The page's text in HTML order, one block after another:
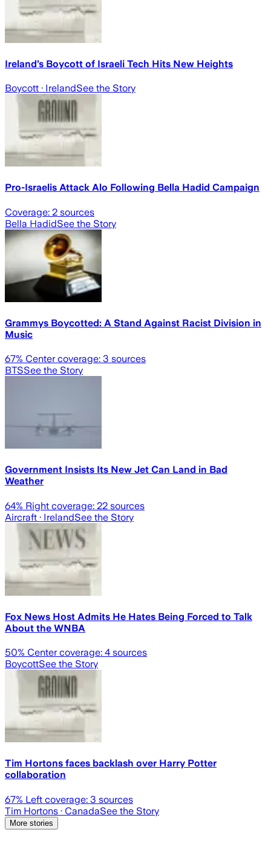
Ireland’s Boycott of Israeli Tech Hits New Heights
Boycott · IrelandSee the Story
Pro-Israelis Attack Alo Following Bella Hadid Campaign
Coverage: 2 sources
Bella HadidSee the Story
Grammys Boycotted: A Stand Against Racist Division in
Music
67% Center coverage: 3 sources
BTSSee the Story
Government Insists Its New Jet Can Land in Bad
Weather
64% Right coverage: 22 sources
Aircraft · IrelandSee the Story
Fox News Host Admits He Hates Being Forced to Talk
About the WNBA
50% Center coverage: 4 sources
BoycottSee the Story
Tim Hortons faces backlash over Harry Potter
collaboration
67% Left coverage: 3 sources
Tim Hortons · CanadaSee the Story
More stories